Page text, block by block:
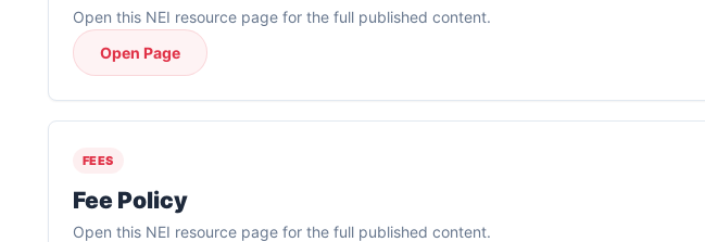
Open this NEI resource page for the full published content.
Open Page
FEES
Fee Policy
Open this NEI resource page for the full published content.